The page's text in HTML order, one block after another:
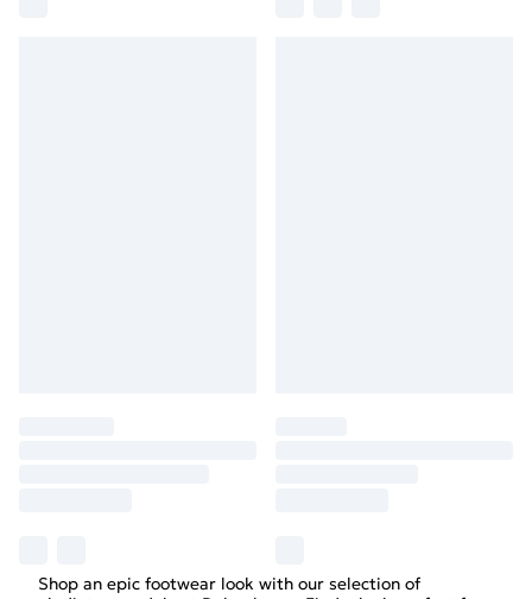
Shop an epic footwear look with our selection of